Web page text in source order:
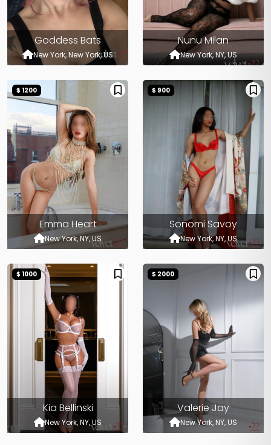
Goddess Bats
New York, New York, US
Nunu Milan
New York, NY, US
Emma Heart
New York, NY, US
$ 1200
Sonomi Savoy
New York, NY, US
$ 900
Kia Bellinski
New York, NY, US
$ 1000
Valerie Jay
New York, NY, US
$ 2000